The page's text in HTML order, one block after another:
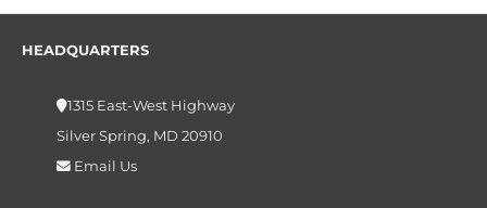
HEADQUARTERS
1315 East-West Highway
Silver Spring, MD 20910
Email Us